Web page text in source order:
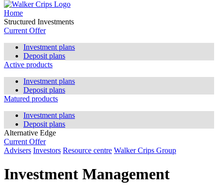
Home
Structured Investments
Current Offer
Investment plans
Deposit plans
Active products
Investment plans
Deposit plans
Matured products
Investment plans
Deposit plans
Alternative Edge
Current Offer
Advisers Investors Resource centre Walker Crips Group
Investment Management